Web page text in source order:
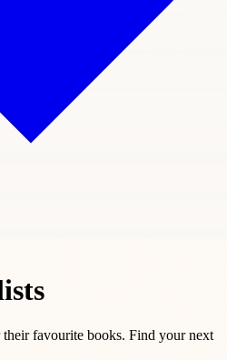
favourite books. Find your next